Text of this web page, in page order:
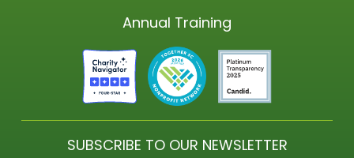
Annual Training
SUBSCRIBE TO OUR NEWSLETTER